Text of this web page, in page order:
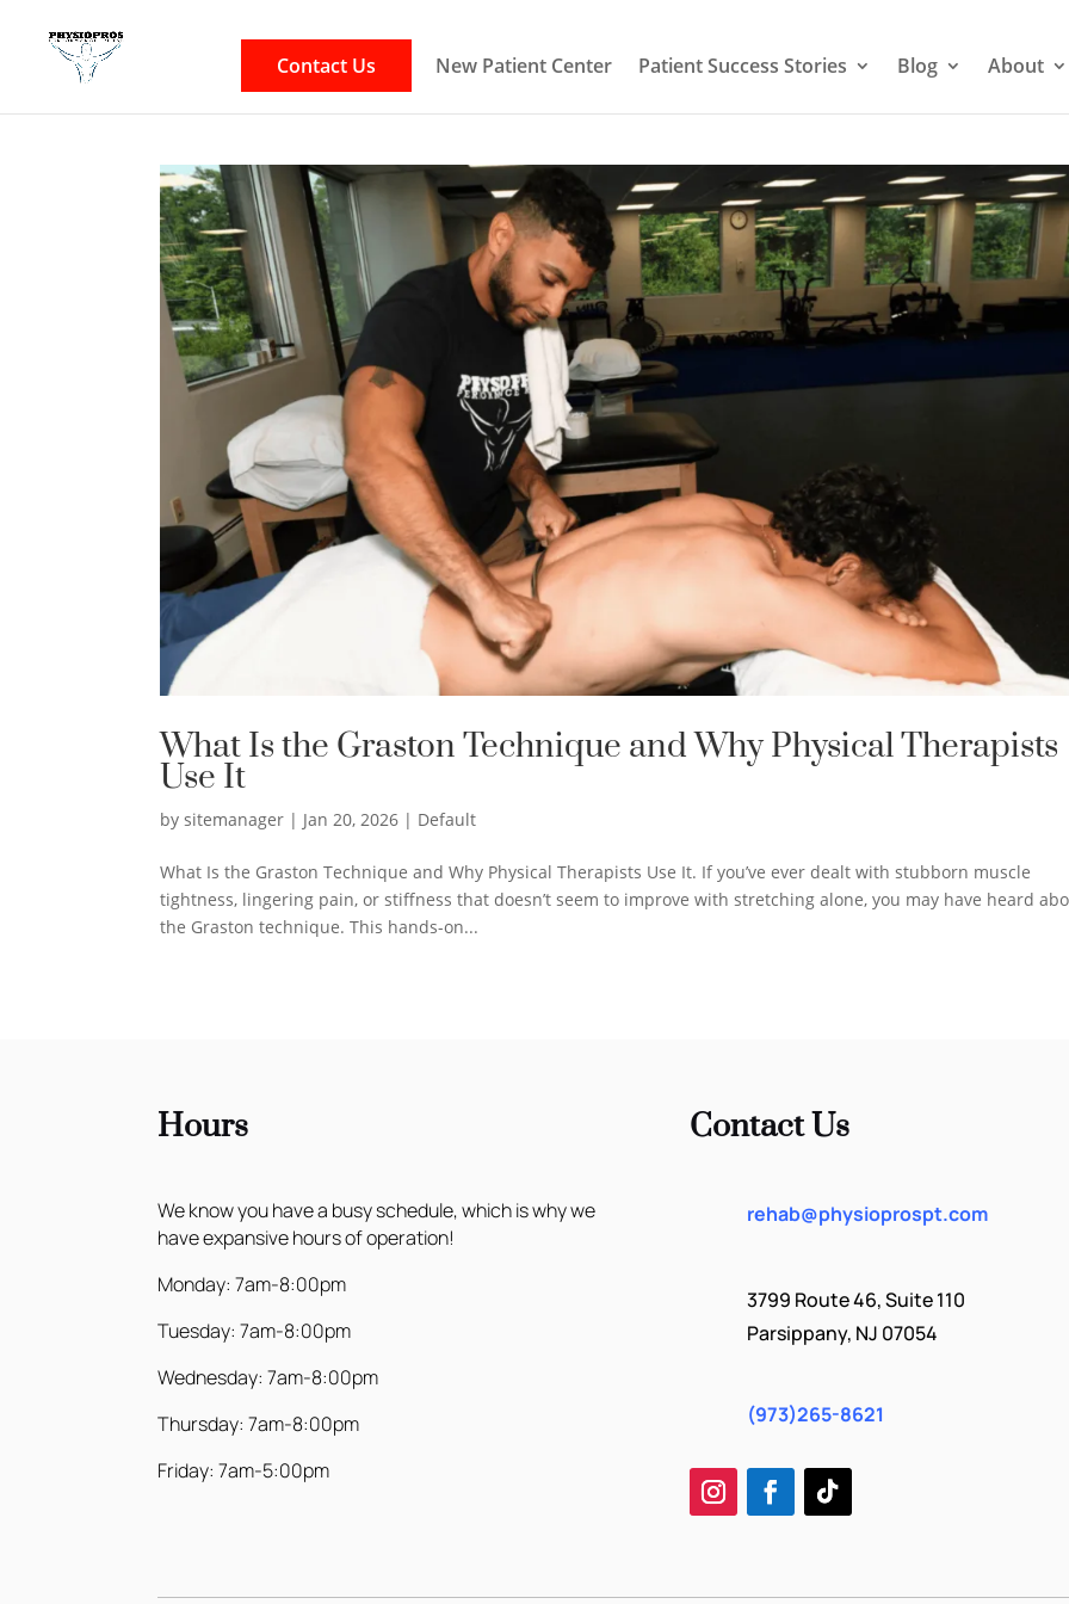
Contact Us New Patient Center Patient Success Stories Blog About
What Is the Graston Technique and Why Physical Therapists
Use It
bysitemanager | Jan 20, 2026 | Default
What Is the Graston Technique and Why Physical Therapists Use It. If you’ve ever dealt with stubborn muscle
tightness, lingering pain, or stiffness that doesn’t seem to improve with stretching alone, you may have heard
the Graston technique. This hands-on...
Hours
We know you have a busy schedule, which is why we
have expansive hours of operation!
Monday: 7am-8:00pm
Tuesday: 7am-8:00pm
Wednesday: 7am-8:00pm
Thursday: 7am-8:00pm
Friday: 7am-5:00pm
Contact Us
rehab@physioprospt.com
3799 Route 46, Suite 110
Parsippany, NJ 07054
(973)265-8621